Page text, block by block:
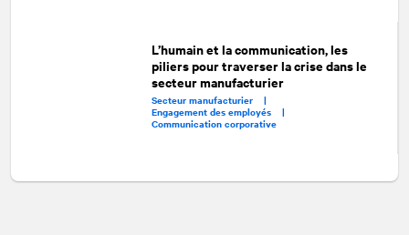
L’humain et la communication, les
piliers pour traverser la crise dans le
secteur manufacturier
Secteur manufacturier |
Engagement des employés |
Communication corporative